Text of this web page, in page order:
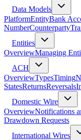
Data Models
PlatformEntityBank
NumberCounterparty
Entities
OverviewManaging
ACH
OverviewTypesTiming
StatesReturnsReversals
Domestic Wire
OverviewNotifications
Drawdown Requests
International Wires